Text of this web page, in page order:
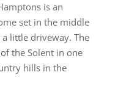
is an
set in the middle
little driveway. The
the Solent in one
hills in the